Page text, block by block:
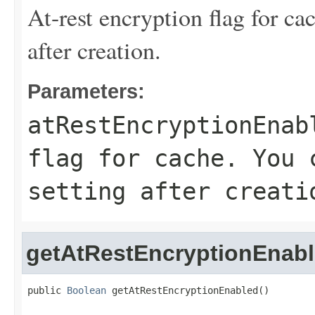
At-rest encryption flag for
after creation.
Parameters:
flag for cache. You
setting after
public Boolean getAtRestEncryptionEnabled()